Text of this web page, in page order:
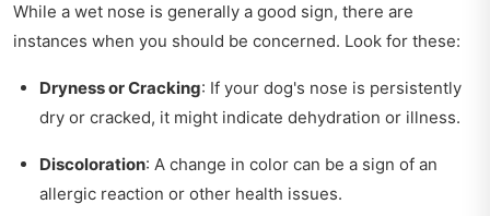
While a wet nose is generally a good sign, there are
instances when you should be concerned. Look for these:
Dryness or Cracking: If your dog's nose is persistently
dry or cracked, it might indicate dehydration or illness.
Discoloration: A change in color can be a sign of an
allergic reaction or other health issues.